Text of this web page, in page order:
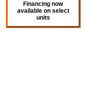
Financing now
available on select
units